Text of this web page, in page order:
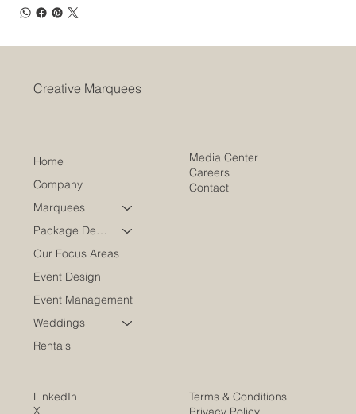
Creative Marquees
Home
Company
Marquees
Package Deals
Our Focus Areas
Event Design
Event Management
Weddings
Rentals
Media Center
Careers
Contact
Terms & Conditions
LinkedIn
X